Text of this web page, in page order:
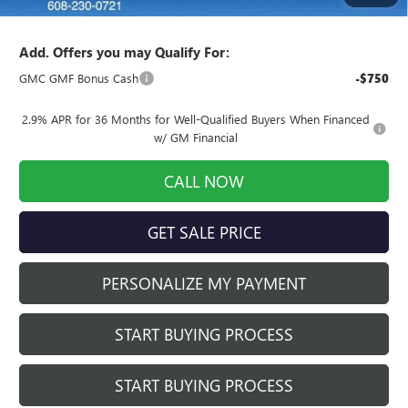
Final Price: $56,949
Add. Offers you may Qualify For:
GMC GMF Bonus Cash -$750
2.9% APR for 36 Months for Well-Qualified Buyers When Financed
w/ GM Financial
CALL NOW
GET SALE PRICE
PERSONALIZE MY PAYMENT
START BUYING PROCESS
START BUYING PROCESS